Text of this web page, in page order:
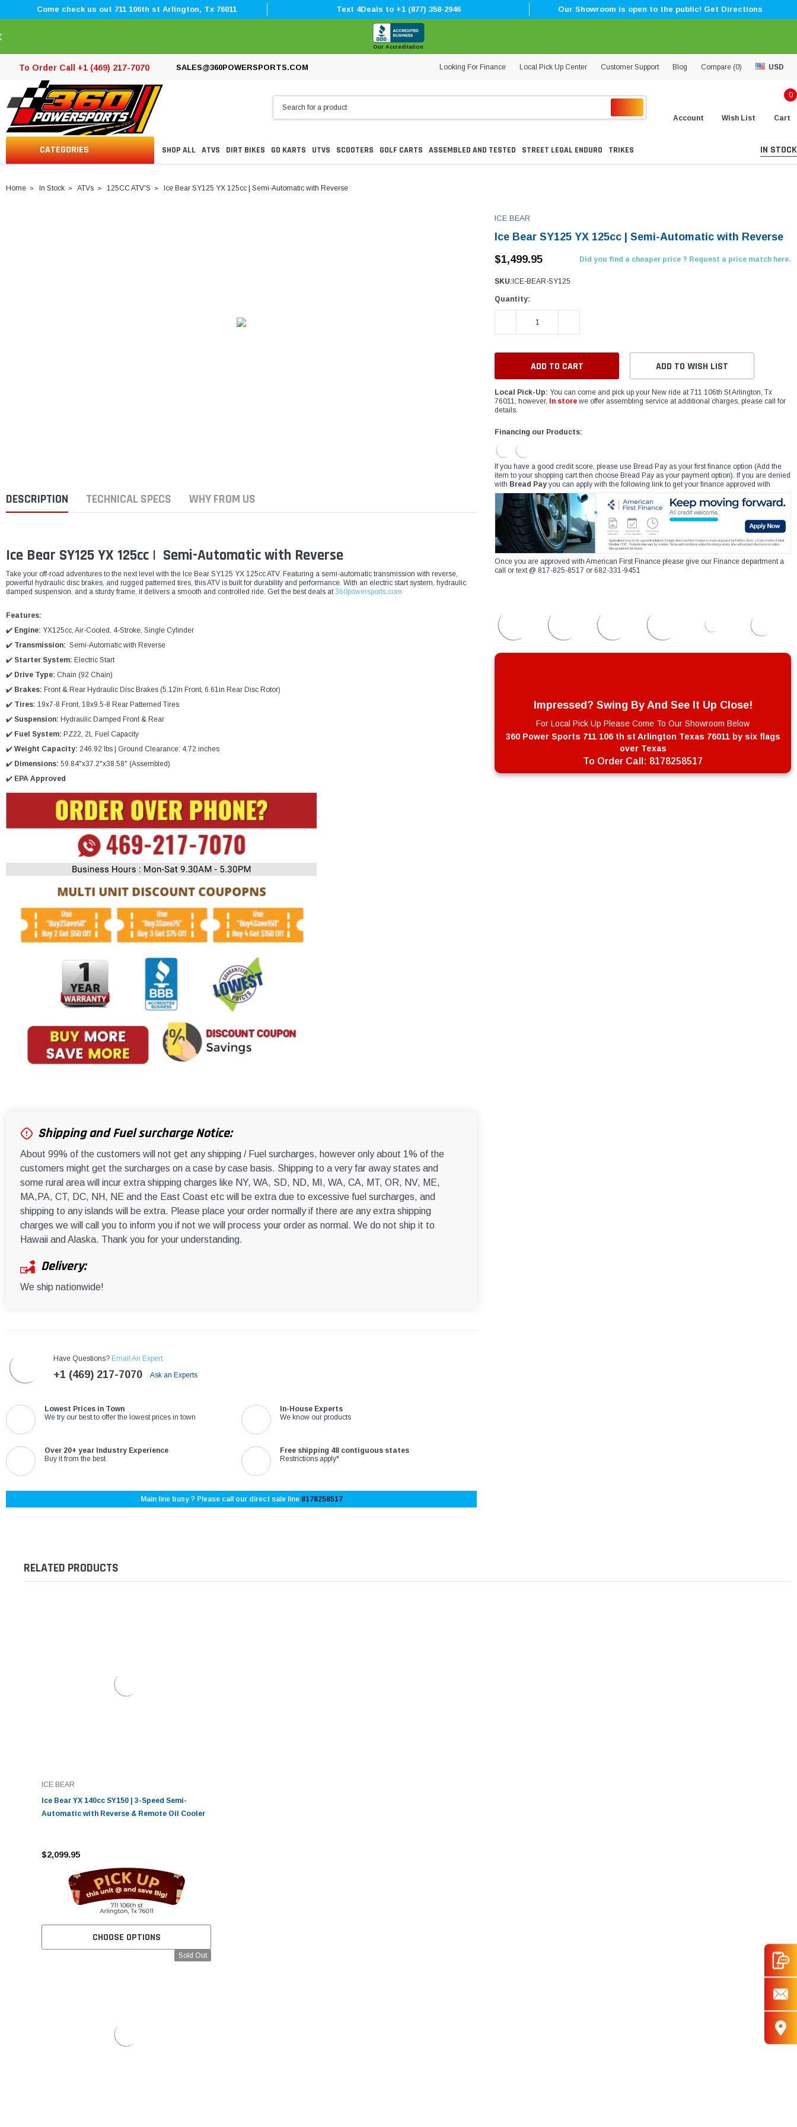
â
–¡
Come check us out 711 106th st Arlington, Tx 76011 Text 4Deals to +1 (877) 358-2946 Our Showroom is open to the public! Get Directions
Our Accreditation
To Order Call +1 (469) 217-7070 SALES@360POWERSPORTS.COM Looking For Finance Local Pick Up Center Customer Support Blog Compare (0) USD
Account Wish List
0
Cart
CATEGORIES SHOP ALL ATVS DIRT BIKES GO KARTS UTVS SCOOTERS GOLF CARTS ASSEMBLED AND TESTED STREET LEGAL ENDURO TRIKES IN STOCK
Home In Stock ATVs 125CC ATV'S Ice Bear SY125 YX 125cc | Semi-Automatic with Reverse
DESCRIPTION TECHNICAL SPECS WHY FROM US
Ice Bear SY125 YX 125cc | Semi-Automatic with Reverse
Take your off-road adventures to the next level with the Ice Bear SY125 YX 125cc ATV. Featuring a semi-automatic transmission with reverse,
powerful hydraulic disc brakes, and rugged patterned tires, this ATV is built for durability and performance. With an electric start system, hydraulic
damped suspension, and a sturdy frame, it delivers a smooth and controlled ride. Get the best deals at360powersports.com
Features:
✔️ Engine: YX125cc, Air-Cooled, 4-Stroke, Single Cylinder
✔️ Transmission: Semi-Automatic with Reverse
✔️ Starter System: Electric Start
✔️ Drive Type: Chain (92 Chain)
✔️ Brakes: Front & Rear Hydraulic Disc Brakes (5.12in Front, 6.61in Rear Disc Rotor)
✔️ Tires: 19x7-8 Front, 18x9.5-8 Rear Patterned Tires
✔️ Suspension: Hydraulic Damped Front & Rear
✔️ Fuel System: PZ22, 2L Fuel Capacity
✔️ Weight Capacity: 246.92 lbs | Ground Clearance: 4.72 inches
✔️ Dimensions: 59.84"x37.2"x38.58" (Assembled)
✔️ EPA Approved
Shipping and Fuel surcharge Notice:
About 99% of the customers will not get any shipping / Fuel surcharges, however only about 1% of the
customers might get the surcharges on a case by case basis. Shipping to a very far away states and
some rural area will incur extra shipping charges like NY, WA, SD, ND, MI, WA, CA, MT, OR, NV, ME,
MA,PA, CT, DC, NH, NE and the East Coast etc will be extra due to excessive fuel surcharges, and
shipping to any islands will be extra. Please place your order normally if there are any extra shipping
charges we will call you to inform you if not we will process your order as normal. We do not ship it to
Hawaii and Alaska. Thank you for your understanding.
Delivery:
We ship nationwide!
Have Questions? Email An Expert
+1 (469) 217-7070 Ask an Experts
Lowest Prices in Town
We try our best to offer the lowest prices in town
In-House Experts
We know our products
Over 20+ year Industry Experience
Buy it from the best
Free shipping 48 contiguous states
Restrictions apply*
Main line busy ? Please call our direct sale line 8178258517
ICE BEAR
Ice Bear SY125 YX 125cc | Semi-Automatic with Reverse
$1,499.95
Did you find a cheaper price ? Request a price match here.
SKU: ICE-BEAR-SY125
Quantity:
DECREASE QUANTITY:
ADD TO WISH LIST
Local Pick-Up: You can come and pick up your New ride at 711 106th St Arlington, Tx
76011, however,
In store we offer assembling service at additional charges, please call for
details.
Financing our Products:
If you have a good credit score, please use Bread Pay as your first finance option (Add the
item to your shopping cart then choose Bread Pay as your payment option). If you are denied
with Bread Pay you can apply with the following link to get your finance approved with
Once you are approved with American First Finance please give our Finance department a
call or text @ 817-825-8517 or 682-331-9451
Impressed? Swing By And See It Up Close!
For Local Pick Up Please Come To Our Showroom Below
360 Power Sports 711 106 th st Arlington Texas 76011 by six flags
over Texas
To Order Call: 8178258517
RELATED PRODUCTS
ICE BEAR
Ice Bear YX 140cc SY150 | 3-Speed Semi-
Automatic with Reverse & Remote Oil Cooler
$2,099.95
CHOOSE OPTIONS
Sold Out